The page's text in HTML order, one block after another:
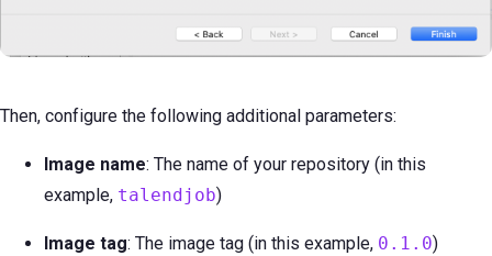
Then, configure the following additional parameters:
Image name: The name of your repository (in this
example, talendjob)
Image tag: The image tag (in this example, 0.1.0)